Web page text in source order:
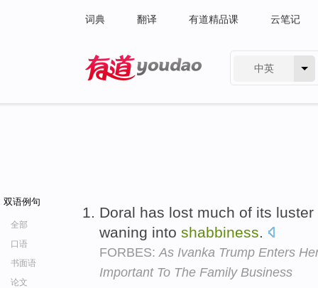
词典 翻译 有道精品课 云笔记
中英
双语例句
全部
口语
书面语
论文
Doral has lost much of its
waning into shabbiness.
FORBES:As Ivanka Trump Enters
Important To The Family Business